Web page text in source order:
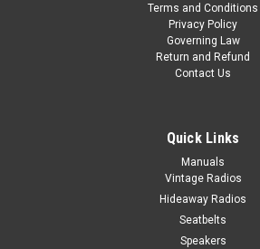
Terms and Conditions
Privacy Policy
Governing Law
Return and Refund
Contact Us
Quick Links
Manuals
Vintage Radios
Hideaway Radios
Seatbelts
Speakers